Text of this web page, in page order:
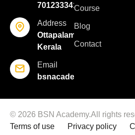
7012333418
Address
Ottapalam,
Kerala
Email
Course
Blog
Contact
© 2026 BSN Academy.All rights
Terms of use
Privacy policy